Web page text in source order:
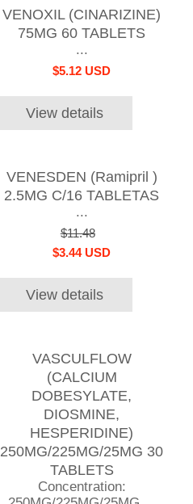
VENOXIL (CINARIZINE)
75MG 60 TABLETS
...
$5.12 USD
View details
VENESDEN (Ramipril )
2.5MG C/16 TABLETAS
...
$11.48
$3.44 USD
View details
VASCULFLOW
(CALCIUM
DOBESYLATE,
DIOSMINE,
HESPERIDINE)
250MG/225MG/25MG 30
TABLETS
Concentration: